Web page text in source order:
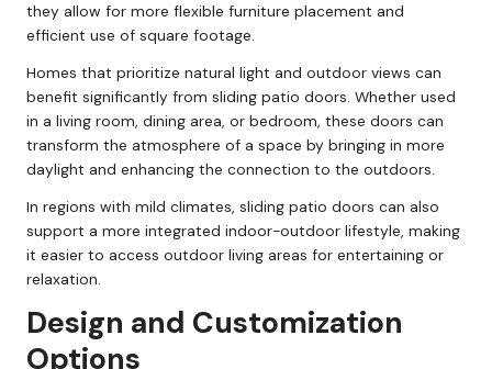
they allow for more flexible furniture placement and
efficient use of square footage.
Homes that prioritize natural light and outdoor views can
benefit significantly from sliding patio doors. Whether used
in a living room, dining area, or bedroom, these doors can
transform the atmosphere of a space by bringing in more
daylight and enhancing the connection to the outdoors.
In regions with mild climates, sliding patio doors can also
support a more integrated indoor-outdoor lifestyle, making
it easier to access outdoor living areas for entertaining or
relaxation.
Design and Customization
Options